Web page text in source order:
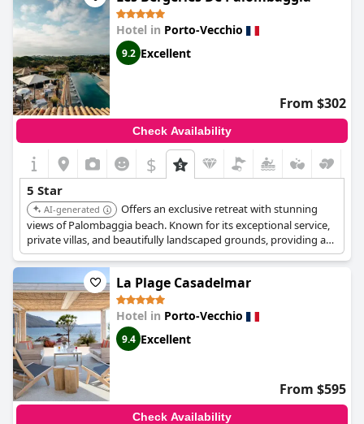
mérite ses 5 étoiles. The hotel's magnifique reputation is well-
deserved with guests describing their Superb and Exceptional
stays as unforgettable and parfait. Whether you're looking for a
place to rest and indulge, or to have a Superbe séjour,
Cesaris an ideal hôtel 5 étoiles that leaves nothing to be
desired.
Hotel in Porto-Vecchio
9.2 Excellent
From $302
Check Availability
$
5 Star
AI-generated
Offers an exclusive retreat with stunning
views of Palombaggia beach. Known for its exceptional service,
private villas, and beautifully landscaped grounds, providing an
unparalleled luxury experience. The hotel also features a highly-
regarded restaurant.
La Plage Casadelmar
Hotel in Porto-Vecchio
9.4 Excellent
From $595
Check Availability